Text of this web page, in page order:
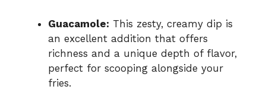
Guacamole: This zesty, creamy dip is
an excellent addition that offers
richness and a unique depth of flavor,
perfect for scooping alongside your
fries.